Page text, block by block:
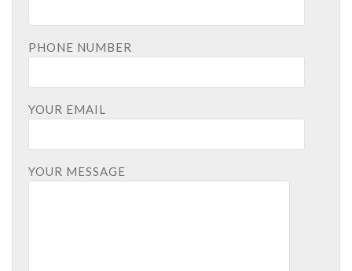
PHONE NUMBER
YOUR EMAIL
YOUR MESSAGE